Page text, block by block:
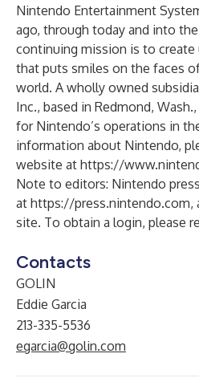
Nintendo Entertainment
ago, through today and into
continuing mission is to
that puts smiles on the faces
world. A wholly owned
Inc., based in Redmond,
for Nintendo’s operations in
information about Nintendo,
website at https://
Note to editors: Nintendo
at https://press.nintendo.com,
site. To obtain a login, please
Contacts
GOLIN
Eddie Garcia
213-335-5536
egarcia@golin.com